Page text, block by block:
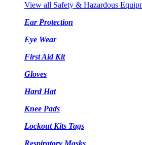
View all Safety & Hazardous
Ear Protection
Eye Wear
First Aid Kit
Gloves
Hard Hat
Knee Pads
Lockout Kits Tags
Respiratory Masks